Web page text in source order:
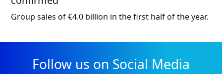
Group sales of €4.0 billion in the first half of the year.
Follow us on Social Media